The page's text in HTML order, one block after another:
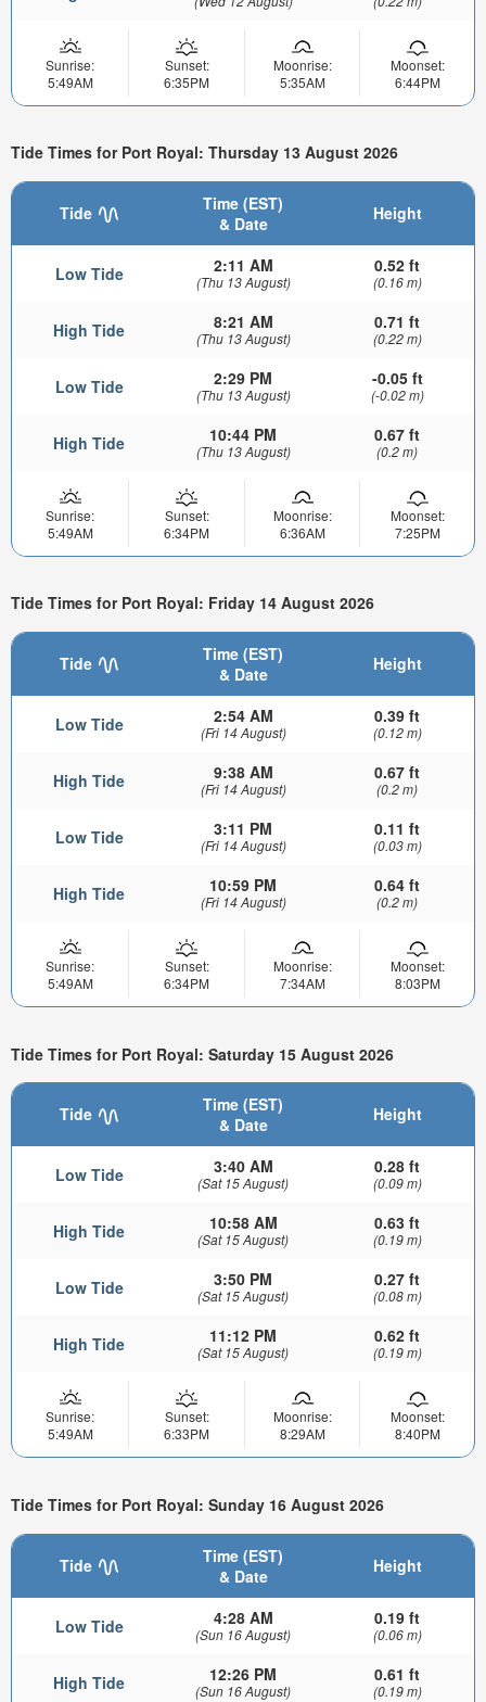
Sunrise:
5:49AM
Sunset:
6:35PM
Moonrise:
5:35AM
Moonset:
6:44PM
Tide Times for Port Royal: Thursday 13 August 2026
Tide
Time (EST)
& Date
Height
Low Tide 2:11 AM
(Thu 13 August)
0.52 ft
(0.16 m)
High Tide 8:21 AM
(Thu 13 August)
0.71 ft
(0.22 m)
Low Tide 2:29 PM
(Thu 13 August)
-0.05 ft
(-0.02 m)
High Tide 10:44 PM
(Thu 13 August)
0.67 ft
(0.2 m)
Sunrise:
5:49AM
Sunset:
6:34PM
Moonrise:
6:36AM
Moonset:
7:25PM
Tide Times for Port Royal: Friday 14 August 2026
Tide
Time (EST)
& Date
Height
Low Tide 2:54 AM
(Fri 14 August)
0.39 ft
(0.12 m)
High Tide 9:38 AM
(Fri 14 August)
0.67 ft
(0.2 m)
Low Tide 3:11 PM
(Fri 14 August)
0.11 ft
(0.03 m)
High Tide 10:59 PM
(Fri 14 August)
0.64 ft
(0.2 m)
Sunrise:
5:49AM
Sunset:
6:34PM
Moonrise:
7:34AM
Moonset:
8:03PM
Tide Times for Port Royal: Saturday 15 August 2026
Tide
Time (EST)
& Date
Height
Low Tide 3:40 AM
(Sat 15 August)
0.28 ft
(0.09 m)
High Tide 10:58 AM
(Sat 15 August)
0.63 ft
(0.19 m)
Low Tide 3:50 PM
(Sat 15 August)
0.27 ft
(0.08 m)
High Tide 11:12 PM
(Sat 15 August)
0.62 ft
(0.19 m)
Sunrise:
5:49AM
Sunset:
6:33PM
Moonrise:
8:29AM
Moonset:
8:40PM
Tide Times for Port Royal: Sunday 16 August 2026
Tide
Time (EST)
& Date
Height
Low Tide 4:28 AM
(Sun 16 August)
0.19 ft
(0.06 m)
High Tide 12:26 PM
(Sun 16 August)
0.61 ft
(0.19 m)